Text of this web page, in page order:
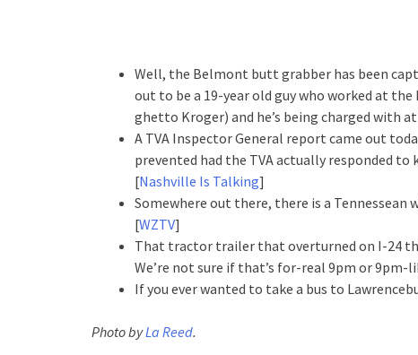
Well, the Belmont butt grabber has been
out to be a 19-year old guy who worked at
ghetto Kroger) and he’s being charged with
A TVA Inspector General report came out
prevented had the TVA actually responded
[Nashville Is Talking]
Somewhere out there, there is a
[WZTV]
That tractor trailer that overturned on I-24
We’re not sure if that’s for-real 9pm or
If you ever wanted to take a bus to
Photo byLa Reed.